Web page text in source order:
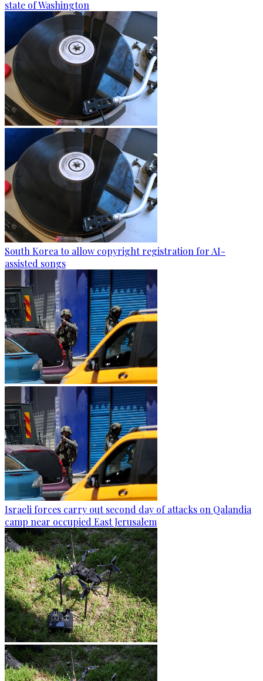
state of Washington
South Korea to allow copyright registration for AI-
assisted songs
Israeli forces carry out second day of attacks on Qalandia
camp near occupied East Jerusalem